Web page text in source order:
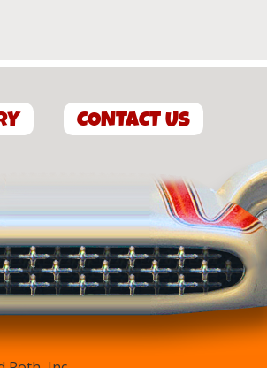
CONTACT US